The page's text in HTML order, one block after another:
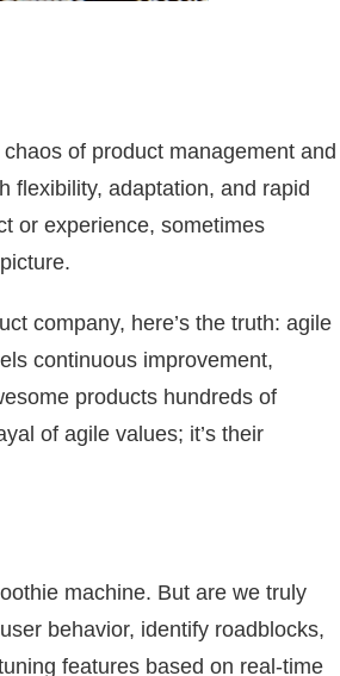
of product management and
flexibility, adaptation, and rapid
or experience, sometimes
company, here’s the truth: agile
continuous improvement,
products hundreds of
of agile values; it’s their
machine. But are we truly
behavior, identify roadblocks,
features based on real-time